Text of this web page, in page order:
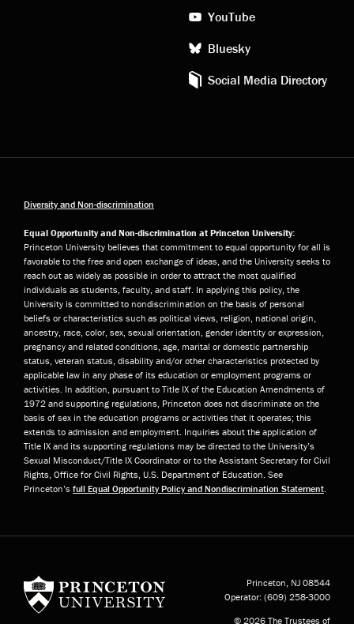
YouTube
Bluesky
Social Media Directory
Diversity and Non-discrimination
Equal Opportunity and Non-discrimination at Princeton University:
Princeton University believes that commitment to equal opportunity for all is
favorable to the free and open exchange of ideas, and the University seeks to
reach out as widely as possible in order to attract the most qualified
individuals as students, faculty, and staff. In applying this policy, the
University is committed to nondiscrimination on the basis of personal
beliefs or characteristics such as political views, religion, national origin,
ancestry, race, color, sex, sexual orientation, gender identity or expression,
pregnancy and related conditions, age, marital or domestic partnership
status, veteran status, disability and/or other characteristics protected by
applicable law in any phase of its education or employment programs or
activities. In addition, pursuant to Title IX of the Education Amendments of
1972 and supporting regulations, Princeton does not discriminate on the
basis of sex in the education programs or activities that it operates; this
extends to admission and employment. Inquiries about the application of
Title IX and its supporting regulations may be directed to the University’s
Sexual Misconduct/Title IX Coordinator or to the Assistant Secretary for Civil
Rights, Office for Civil Rights, U.S. Department of Education. See
Princeton’s full Equal Opportunity Policy and Nondiscrimination Statement
Princeton, NJ 08544
Operator: (609) 258-3000
© 2026 The Trustees of